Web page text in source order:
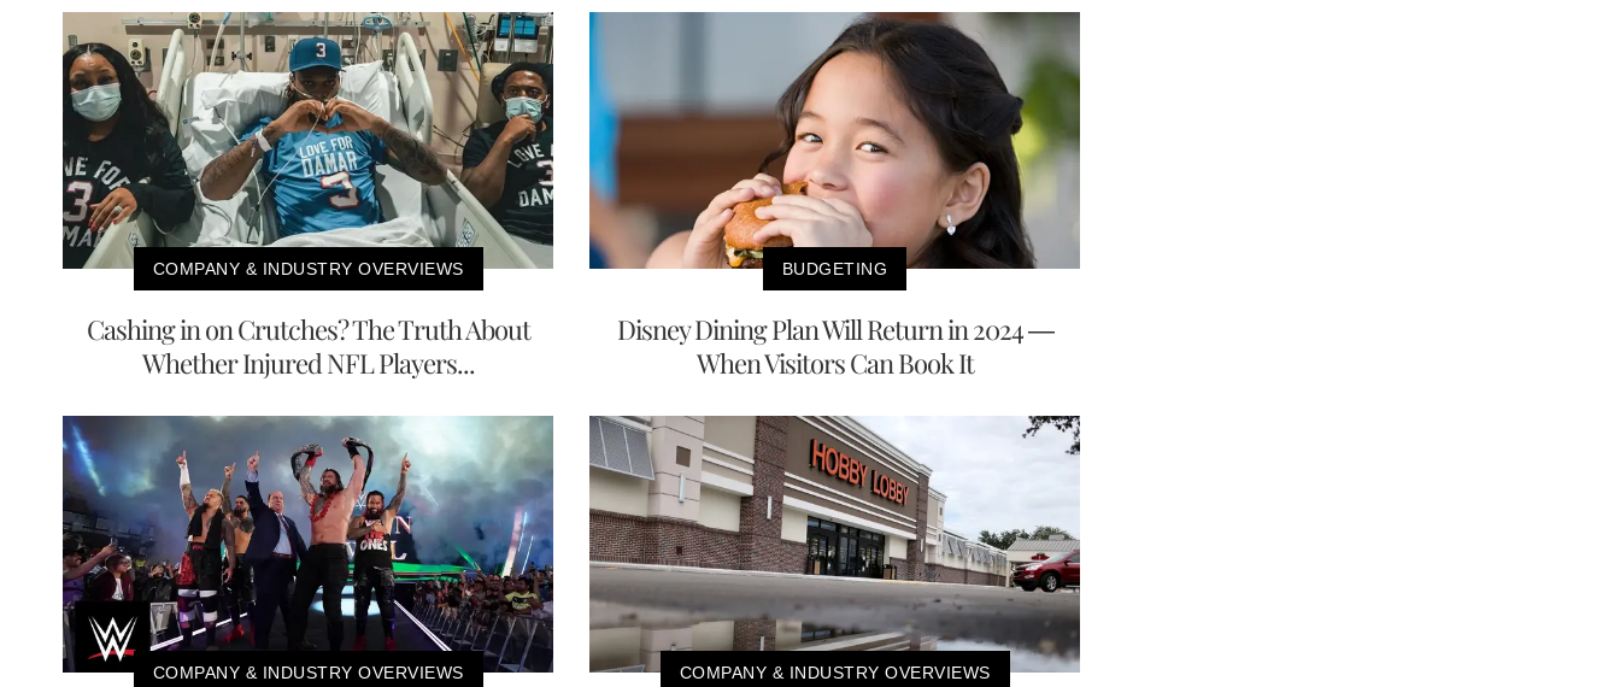
COMPANY & INDUSTRY OVERVIEWS
Cashing in on Crutches? The Truth About
Whether Injured NFL Players...
BUDGETING
Disney Dining Plan Will Return in 2024 —
When Visitors Can Book It
COMPANY & INDUSTRY OVERVIEWS COMPANY & INDUSTRY OVERVIEWS